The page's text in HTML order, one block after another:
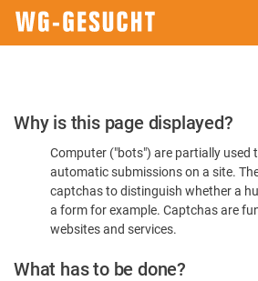
Please
Confirm
You're
Human
Why is this page displayed?
Computer ("bots") are partially used
automatic submissions on a site.
captchas to distinguish whether a
a form for example. Captchas are
websites and services.
What has to be done?